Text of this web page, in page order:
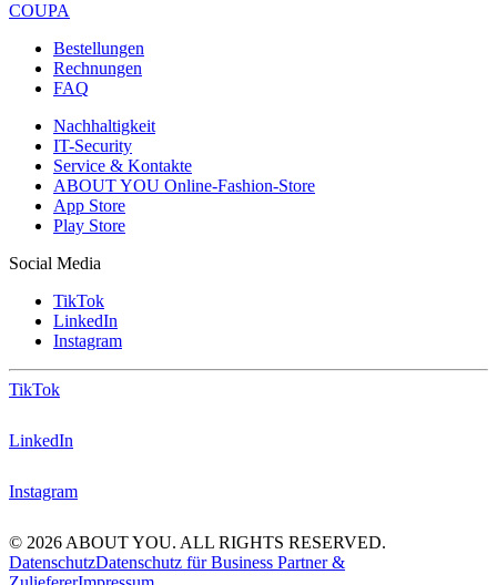
COUPA
Bestellungen
Rechnungen
FAQ
Nachhaltigkeit
IT-Security
Service & Kontakte
ABOUT YOU Online-Fashion-Store
App Store
Play Store
Social Media
TikTok
LinkedIn
Instagram
TikTok
LinkedIn
Instagram
© 2026 ABOUT YOU. ALL RIGHTS RESERVED.
DatenschutzDatenschutz für Business Partner &